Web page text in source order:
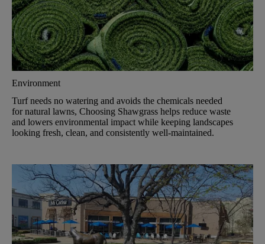
Environment
Turf needs no watering and avoids the chemicals needed
for natural lawns, Choosing Shawgrass helps reduce waste
and lowers environmental impact while keeping landscapes
looking fresh, clean, and consistently well-maintained.